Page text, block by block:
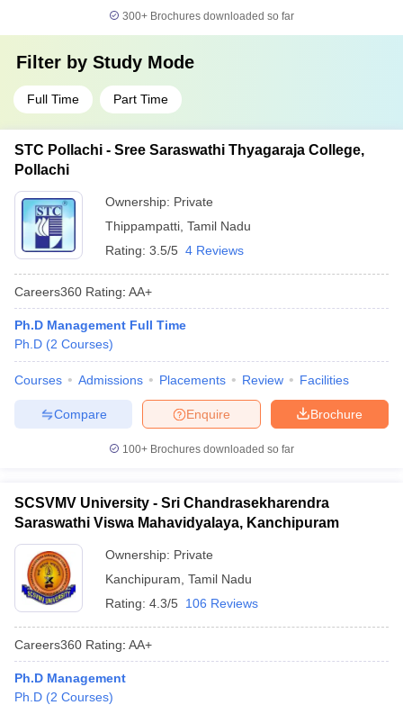
300+ Brochures downloaded so far
Filter by Study Mode
Full Time Part Time
STC Pollachi - Sree Saraswathi Thyagaraja College,
Pollachi
Ownership: Private
Thippampatti Tamil Nadu
Rating: 3.5/5 4 Reviews
Careers360 Rating: AA+
Ph.D Management Full Time
Ph.D (2 Courses)
Courses Admissions Placements Review Facilities
Brochure
Enquire
Compare
100+ Brochures downloaded so far
SCSVMV University - Sri Chandrasekharendra
Saraswathi Viswa Mahavidyalaya, Kanchipuram
Ownership: Private
Kanchipuram Tamil Nadu
Rating: 4.3/5 106 Reviews
Careers360 Rating: AA+
Ph.D Management
Ph.D (2 Courses)